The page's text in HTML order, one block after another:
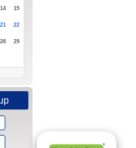
14 15
21 22
28 29